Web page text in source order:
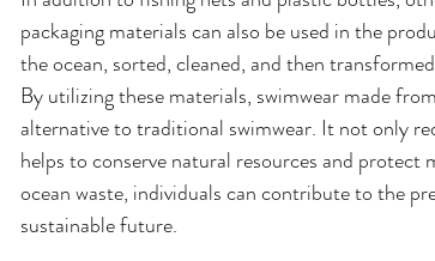
packaging materials can also be used in the
the ocean, sorted, cleaned, and then
By utilizing these materials, swimwear made
alternative to traditional swimwear. It not only
helps to conserve natural resources and
ocean waste, individuals can contribute to the
sustainable future.